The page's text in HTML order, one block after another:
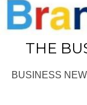
THE
BUSINESS